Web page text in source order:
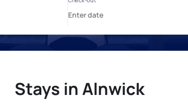
Stays in Alnwick